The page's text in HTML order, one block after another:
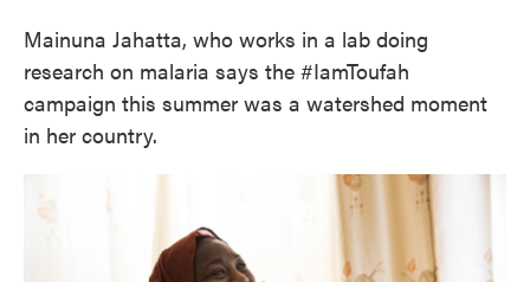
Mainuna Jahatta, who works in a lab doing
research on malaria says the #IamToufah
campaign this summer was a watershed moment
in her country.